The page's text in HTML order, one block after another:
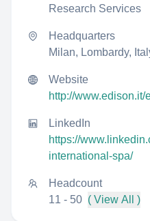
Research Services
Headquarters
Milan, Lombardy,
Website
http://www.edison.it/
LinkedIn
https://
international-spa/
Headcount
11 - 50 ( View All )